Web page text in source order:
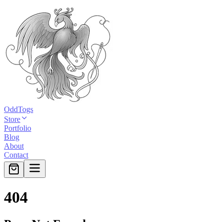
OddTogs
Store
Portfolio
Blog
About
Contact
404